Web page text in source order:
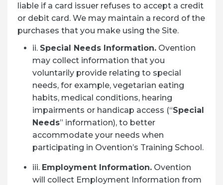
liable if a card issuer refuses to accept a credit
or debit card. We may maintain a record of the
purchases that you make using the Site.
ii. Special Needs Information. Ovention
may collect information that you
voluntarily provide relating to special
needs, for example, vegetarian eating
habits, medical conditions, hearing
impairments or handicap access (“Special
Needs” information), to better
accommodate your needs when
participating in Ovention’s Training School.
iii. Employment Information. Ovention
will collect Employment Information from